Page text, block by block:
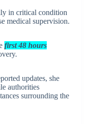
in critical condition
medical supervision.
first 48 hours
updates, she
authorities
surrounding the